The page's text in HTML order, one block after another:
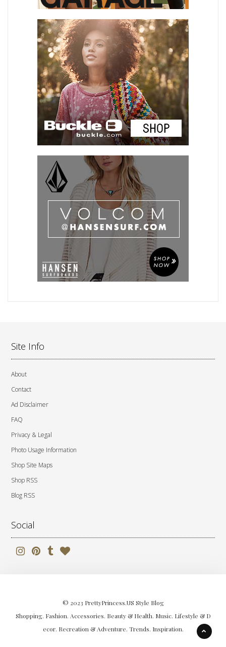
Site Info
About
Contact
Ad Disclaimer
FAQ
Privacy & Legal
Photo Usage Information
Shop Site Maps
Shop RSS
Blog RSS
Social
© 2023 PrettyPrincess.US Style Blog
Shopping. Fashion. Accessories. Beauty & Health. Music. Lifestyle & D
ecor. Recreation & Adventure. Trends. Inspiration.